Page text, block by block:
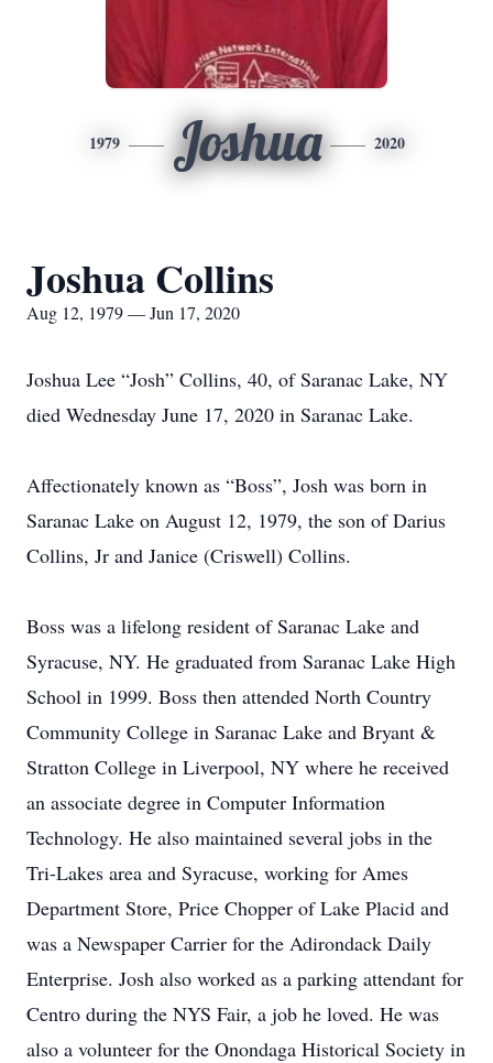
1979 Joshua 2020
Joshua Collins
Aug 12, 1979 — Jun 17, 2020
Joshua Lee “Josh” Collins, 40, of Saranac Lake, NY
died Wednesday June 17, 2020 in Saranac Lake.
Affectionately known as “Boss”, Josh was born in
Saranac Lake on August 12, 1979, the son of Darius
Collins, Jr and Janice (Criswell) Collins.
Boss was a lifelong resident of Saranac Lake and
Syracuse, NY. He graduated from Saranac Lake High
School in 1999. Boss then attended North Country
Community College in Saranac Lake and Bryant &
Stratton College in Liverpool, NY where he received
an associate degree in Computer Information
Technology. He also maintained several jobs in the
Tri-Lakes area and Syracuse, working for Ames
Department Store, Price Chopper of Lake Placid and
was a Newspaper Carrier for the Adirondack Daily
Enterprise. Josh also worked as a parking attendant for
Centro during the NYS Fair, a job he loved. He was
also a volunteer for the Onondaga Historical Society in